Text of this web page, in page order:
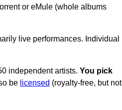
or eMule (whole albums
live performances. Individual
independent artists. You pick
be licensed (royalty-free, but not